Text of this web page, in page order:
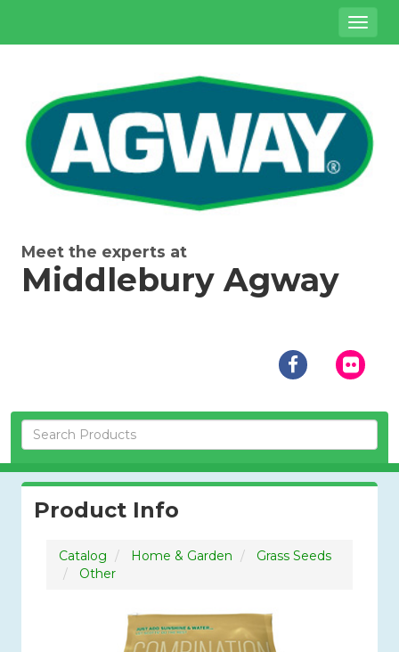
Meet the experts at
Middlebury Agway
facebook
Skip Navigation
Navigation
Toggle
Product Info
Catalog Home & Garden
Grass Seeds
Other